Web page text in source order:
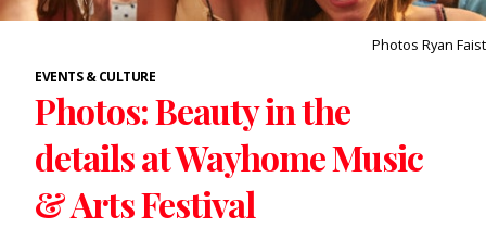
Photos Ryan Faist
EVENTS & CULTURE
Photos: Beauty in the
details at Wayhome Music
& Arts Festival